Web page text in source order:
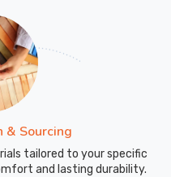
& Sourcing
tailored to your specific
and lasting durability.